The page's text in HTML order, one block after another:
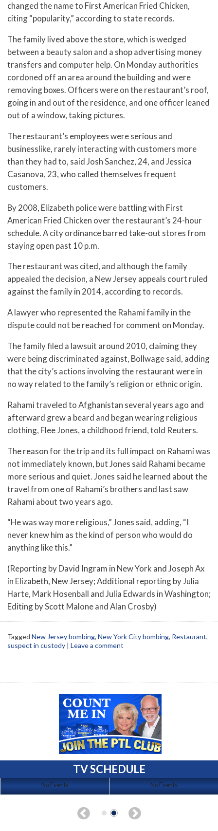
changed the name to First American Fried Chicken,
citing “popularity,” according to state records.
The family lived above the store, which is wedged
between a beauty salon and a shop advertising money
transfers and computer help. On Monday authorities
cordoned off an area around the building and were
removing boxes. Officers were on the restaurant’s roof,
going in and out of the residence, and one officer leaned
out of a window, taking pictures.
The restaurant’s employees were serious and
businesslike, rarely interacting with customers more
than they had to, said Josh Sanchez, 24, and Jessica
Casanova, 23, who called themselves frequent
customers.
By 2008, Elizabeth police were battling with First
American Fried Chicken over the restaurant’s 24-hour
schedule. A city ordinance barred take-out stores from
staying open past 10 p.m.
The restaurant was cited, and although the family
appealed the decision, a New Jersey appeals court ruled
against the family in 2014, according to records.
A lawyer who represented the Rahami family in the
dispute could not be reached for comment on Monday.
The family filed a lawsuit around 2010, claiming they
were being discriminated against, Bollwage said, adding
that the city’s actions involving the restaurant were in
no way related to the family’s religion or ethnic origin.
Rahami traveled to Afghanistan several years ago and
afterward grew a beard and began wearing religious
clothing, Flee Jones, a childhood friend, told Reuters.
The reason for the trip and its full impact on Rahami was
not immediately known, but Jones said Rahami became
more serious and quiet. Jones said he learned about the
travel from one of Rahami’s brothers and last saw
Rahami about two years ago.
“He was way more religious,” Jones said, adding, “I
never knew him as the kind of person who would do
anything like this.”
(Reporting by David Ingram in New York and Joseph Ax
in Elizabeth, New Jersey; Additional reporting by Julia
Harte, Mark Hosenball and Julia Edwards in Washington;
Editing by Scott Malone and Alan Crosby)
Tagged New Jersey bombing, New York City bombing, Restaurant,
suspect in custody | Leave a comment
TV SCHEDULE
No Events No Events